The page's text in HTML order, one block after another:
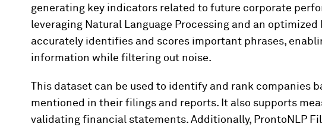
generating key indicators related to future corporate
leveraging Natural Language Processing and an optimized
accurately identifies and scores important phrases,
information while filtering out noise.
This dataset can be used to identify and rank companies
mentioned in their filings and reports. It also supports
validating financial statements. Additionally, ProntoNLP